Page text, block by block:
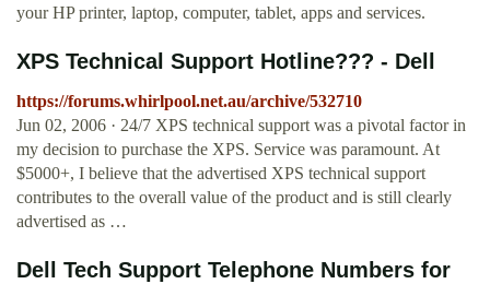
your HP printer, laptop, computer, tablet, apps and services.
XPS Technical Support Hotline??? - Dell
https://forums.whirlpool.net.au/archive/532710
Jun 02, 2006 · 24/7 XPS technical support was a pivotal factor in
my decision to purchase the XPS. Service was paramount. At
$5000+, I believe that the advertised XPS technical support
contributes to the overall value of the product and is still clearly
advertised as …
Dell Tech Support Telephone Numbers for